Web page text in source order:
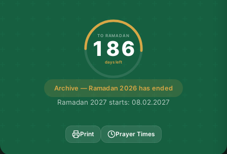
Archive — Ramadan 2026 has ended
TO RAMADAN
186
days left
Ramadan 2027 starts: 08.02.2027
Print Prayer Times